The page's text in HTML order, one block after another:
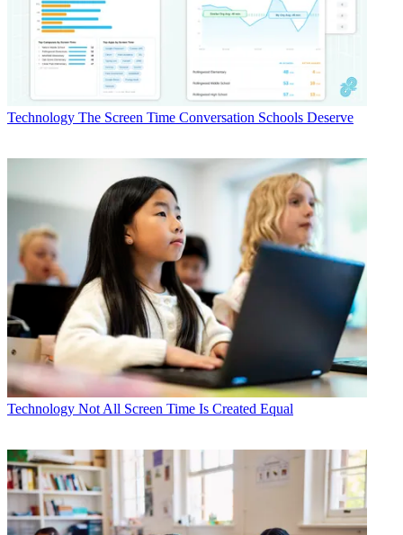
Technology The Screen Time Conversation Schools Deserve
Technology Not All Screen Time Is Created Equal